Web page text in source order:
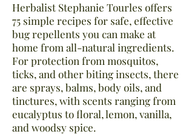
Herbalist Stephanie Tourles offers
75 simple recipes for safe, effective
bug repellents you can make at
home from all-natural ingredients.
For protection from mosquitos,
ticks, and other biting insects, there
are sprays, balms, body oils, and
tinctures, with scents ranging from
eucalyptus to floral, lemon, vanilla,
and woodsy spice.